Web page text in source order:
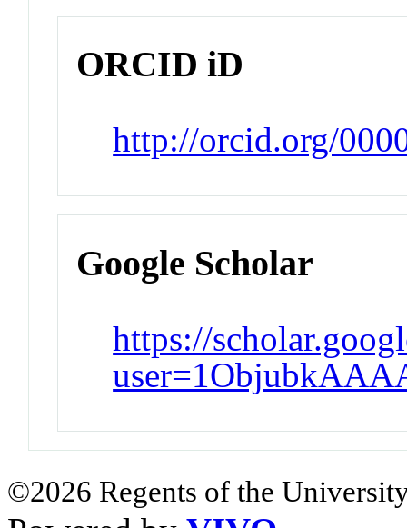
ORCID iD
http://orcid.org/
Google Scholar
https://
©2026 Regents of the